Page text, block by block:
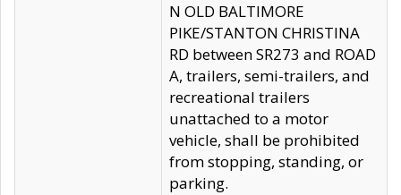
N OLD BALTIMORE
PIKE/STANTON CHRISTINA
RD between SR273 and ROAD
A, trailers, semi-trailers, and
recreational trailers
unattached to a motor
vehicle, shall be prohibited
from stopping, standing, or
parking.